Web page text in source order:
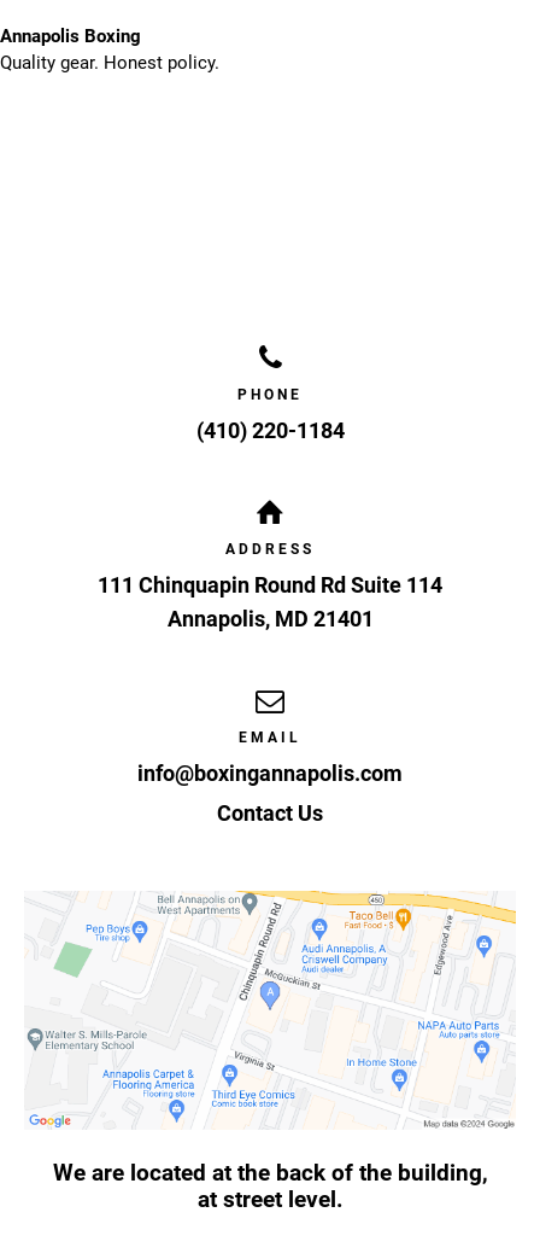
Annapolis Boxing
Quality gear. Honest policy.
PHONE
(410) 220-1184
ADDRESS
111 Chinquapin Round Rd Suite 114
Annapolis, MD 21401
EMAIL
info@boxingannapolis.com
Contact Us
We are located at the back of the building,
at street level.